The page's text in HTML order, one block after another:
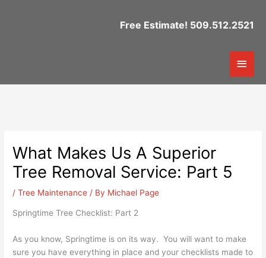
Free Estimate! 509.512.2521
Main
What Makes Us A Superior
Tree Removal Service: Part 5
/Tree Maintenance / By Michael Page
Springtime Tree Checklist: Part 2
As you know, Springtime is on its way. You will want to make
sure you have everything in place and your checklists made to